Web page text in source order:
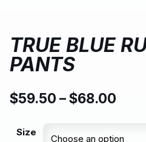
TRUE BLUE
PANTS
$59.50 –$68.00
Size